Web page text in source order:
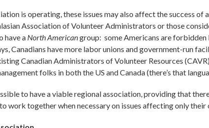
is operating, these issues may also affect the success of a
Association of Volunteer Administrators or those
have a North Americangroup: some Americans are
Canadians have more labor unions and government-run
Canadian Administrators of Volunteer Resources
folks in both the US and Canada (there’s that
to have a viable regional association, providing that
work together when necessary on issues affecting only